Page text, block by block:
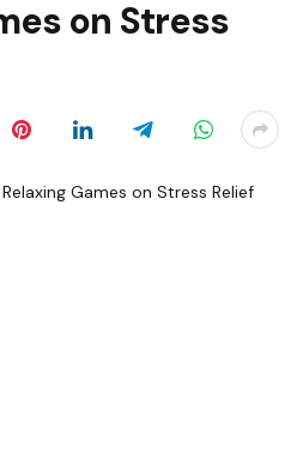
on Stress